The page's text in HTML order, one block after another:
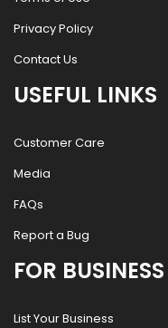
Privacy Policy
Contact Us
USEFUL LINKS
Customer Care
Media
FAQs
Report a Bug
FOR BUSINESS
List Your Business